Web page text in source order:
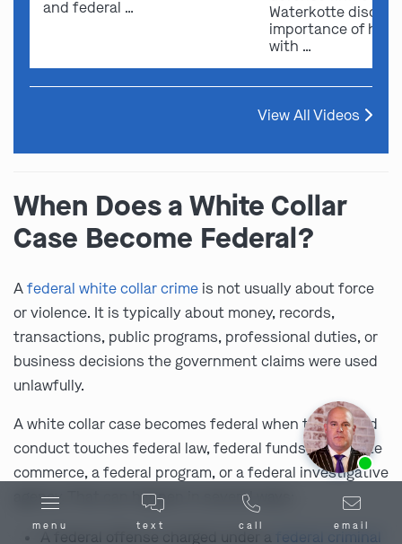
and federal …
Waterkotte
importance of
with …
View All Videos
When Does a White Collar
Case Become Federal?
Afederal white collar crime is not usually about force
or violence. It is typically about money, records,
transactions, public programs, professional duties, or
business decisions the government claims were used
unlawfully.
A white collar case becomes federal when the alleged
conduct touches federal law, federal funds, interstate
commerce, a federal program, or a federal investigative
agency. That can happen in several ways:
A federal offense charged under a federal criminal
Ask us about ouraffordable payment options.
menu text call email